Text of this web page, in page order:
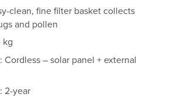
clean, fine filter basket collects
and pollen
kg
: Cordless – solar panel + external
: 2-year